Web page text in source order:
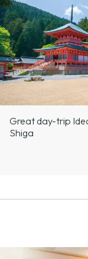
Great day-trip
Shiga